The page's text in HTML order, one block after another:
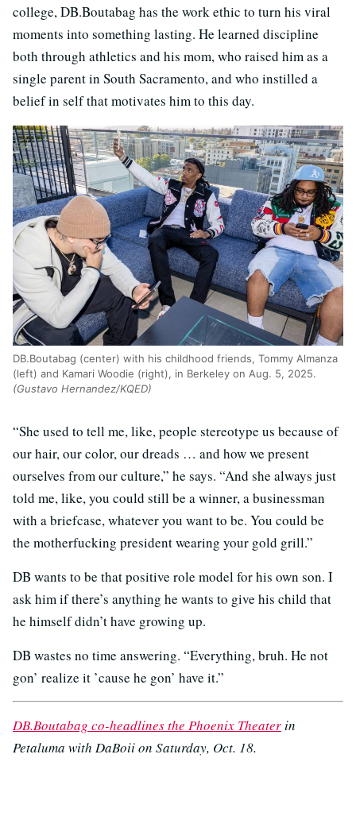
college, DB.Boutabag has the work ethic to turn his viral
moments into something lasting. He learned discipline
both through athletics and his mom, who raised him as a
single parent in South Sacramento, and who instilled a
belief in self that motivates him to this day.
DB.Boutabag (center) with his childhood friends, Tommy Almanza
(left) and Kamari Woodie (right), in Berkeley on Aug. 5, 2025.
(Gustavo Hernandez/KQED)
“She used to tell me, like, people stereotype us because of
our hair, our color, our dreads … and how we present
ourselves from our culture,” he says. “And she always just
told me, like, you could still be a winner, a businessman
with a briefcase, whatever you want to be. You could be
the motherfucking president wearing your gold grill.”
DB wants to be that positive role model for his own son. I
ask him if there’s anything he wants to give his child that
he himself didn’t have growing up.
DB wastes no time answering. “Everything, bruh. He not
gon’ realize it ’cause he gon’ have it.”
DB.Boutabag co-headlines the Phoenix Theaterin
Petaluma with DaBoii on Saturday, Oct. 18.